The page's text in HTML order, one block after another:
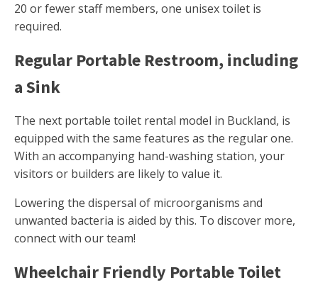
20 or fewer staff members, one unisex toilet is
required.
Regular Portable Restroom, including
a Sink
The next portable toilet rental model in Buckland, is
equipped with the same features as the regular one.
With an accompanying hand-washing station, your
visitors or builders are likely to value it.
Lowering the dispersal of microorganisms and
unwanted bacteria is aided by this. To discover more,
connect with our team!
Wheelchair Friendly Portable Toilet